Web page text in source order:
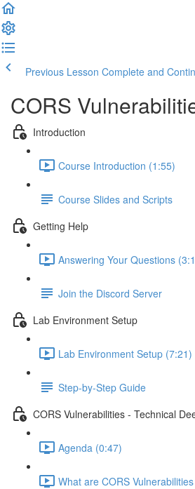
Previous Lesson Complete and
CORS
Introduction
Course Introduction (1:55)
Course Slides and Scripts
Getting Help
Answering Your Questions
Join the Discord Server
Lab Environment Setup
Lab Environment Setup (7:21)
Step-by-Step Guide
CORS Vulnerabilities - Technical
Agenda (0:47)
What are CORS